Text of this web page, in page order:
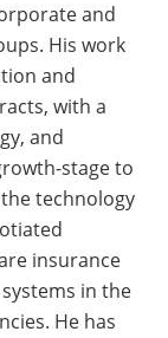
and
His work
and
with a
and
stage to
technology
insurance
in the
He has